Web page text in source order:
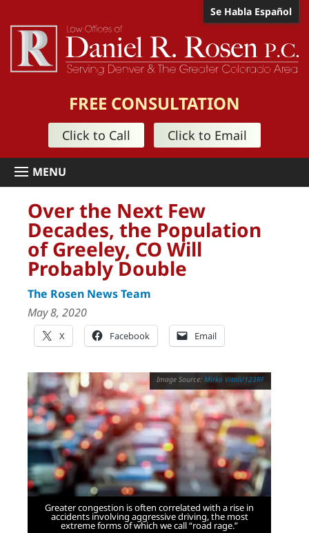
Se Habla Español
FREE CONSULTATION
Click to Call Click to Email
Over the Next Few
Decades, the Population
of Greeley, CO Will
Probably Double
The Rosen News Team
May 8, 2020
X Facebook Email
Mirko Vitali/123RF
Greater congestion is often correlated with a rise in
accidents involving aggressive driving, the most
extreme forms of which we call “road rage.”